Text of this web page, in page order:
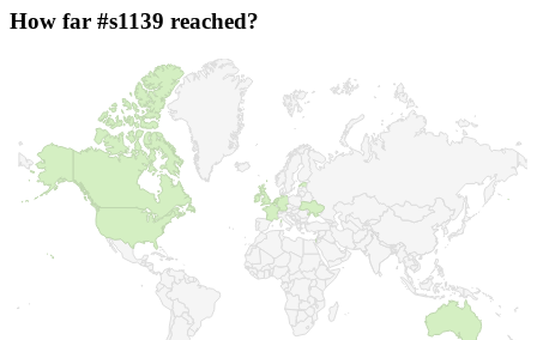
How far #s1139 reached?